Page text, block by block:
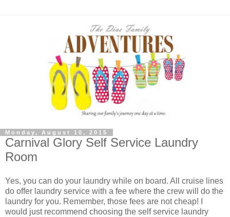
Monday, August 10, 2015
Carnival Glory Self Service Laundry
Room
Yes, you can do your laundry while on board. All cruise lines
do offer laundry service with a fee where the crew will do the
laundry for you. Remember, those fees are not cheap! I
would just recommend choosing the self service laundry